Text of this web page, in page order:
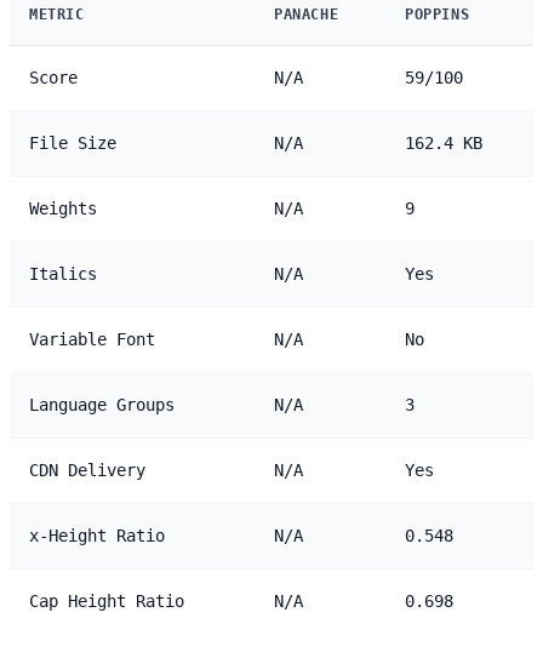
METRIC PANACHE POPPINS
Score N/A 59/100
File Size N/A 162.4 KB
Weights N/A 9
Italics N/A Yes
Variable Font N/A No
Language Groups N/A 3
CDN Delivery N/A Yes
x-Height Ratio N/A 0.548
Cap Height Ratio N/A 0.698